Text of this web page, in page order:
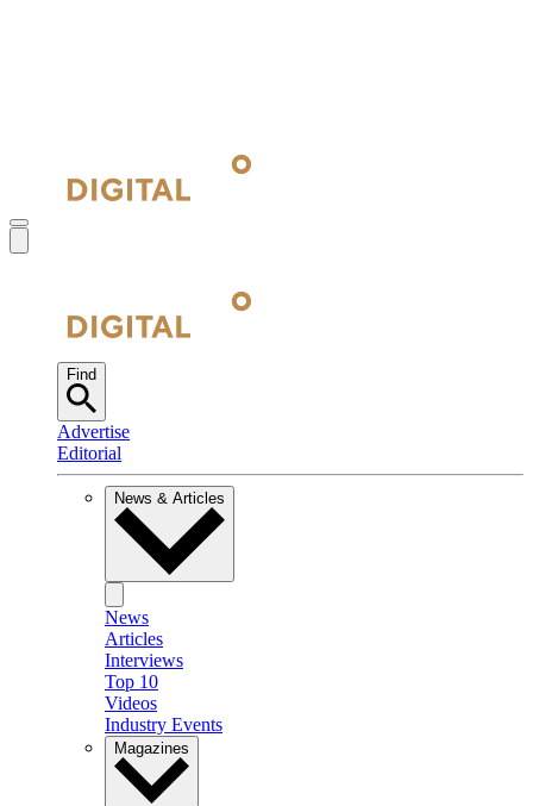
Find
Advertise
Editorial
News & Articles
News
Articles
Interviews
Top 10
Videos
Industry Events
Magazines